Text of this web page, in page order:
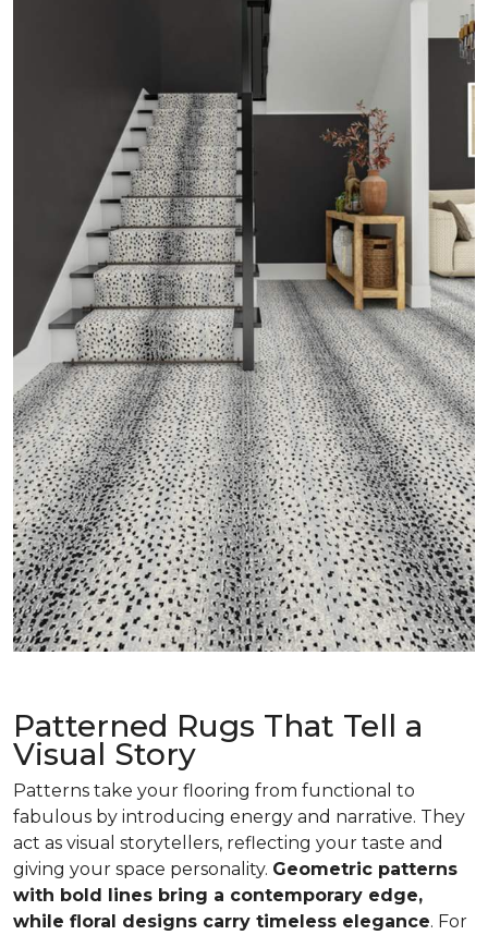
Patterned Rugs That Tell a
Visual Story
Patterns take your flooring from functional to
fabulous by introducing energy and narrative. They
act as visual storytellers, reflecting your taste and
giving your space personality. Geometric patterns
with bold lines bring a contemporary edge,
while floral designs carry timeless elegance. For